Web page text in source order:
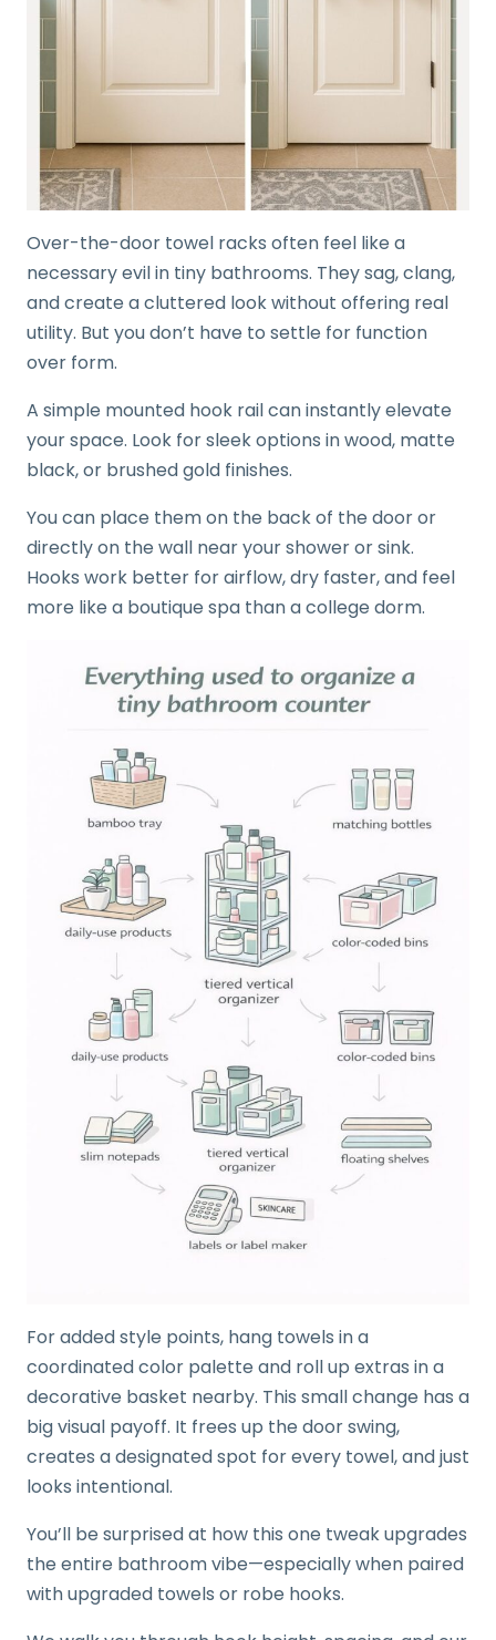
Over-the-door towel racks often feel like a
necessary evil in tiny bathrooms. They sag, clang,
and create a cluttered look without offering real
utility. But you don’t have to settle for function
over form.
A simple mounted hook rail can instantly elevate
your space. Look for sleek options in wood, matte
black, or brushed gold finishes.
You can place them on the back of the door or
directly on the wall near your shower or sink.
Hooks work better for airflow, dry faster, and feel
more like a boutique spa than a college dorm.
For added style points, hang towels in a
coordinated color palette and roll up extras in a
decorative basket nearby. This small change has a
big visual payoff. It frees up the door swing,
creates a designated spot for every towel, and just
looks intentional.
You’ll be surprised at how this one tweak upgrades
the entire bathroom vibe—especially when paired
with upgraded towels or robe hooks.